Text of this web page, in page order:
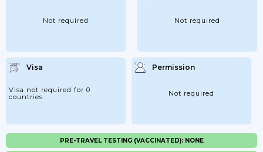
Not required Not required
Visa
Visa not required for 0
countries
Permission
Not required
PRE-TRAVEL TESTING (VACCINATED): NONE